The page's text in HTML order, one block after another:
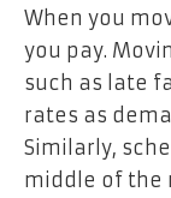
When you
you pay.
such as late
rates as
Similarly,
middle of the